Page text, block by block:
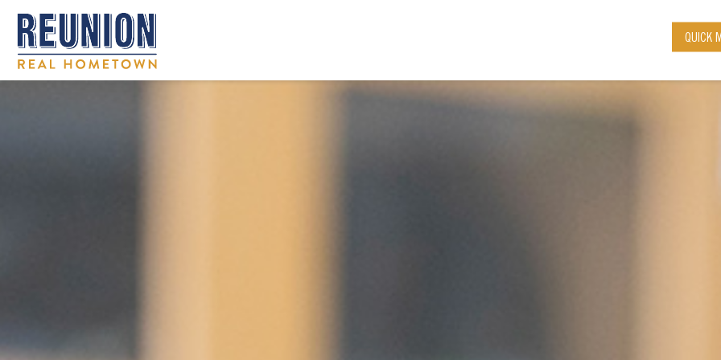
QUICK